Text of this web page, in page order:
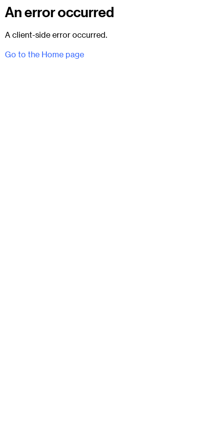
An error occurred
A client-side error occurred.
Go to the Home page